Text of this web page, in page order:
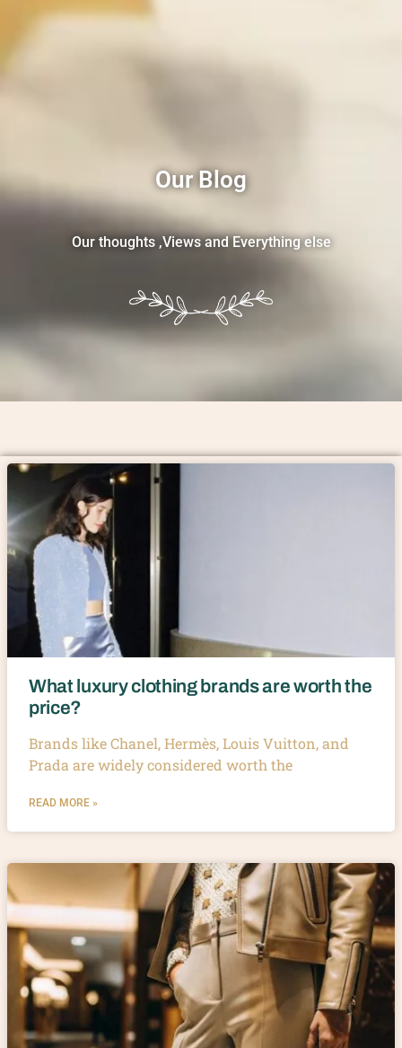
Our Blog
Our thoughts ,Views and Everything else
What luxury clothing brands are worth the
price?
Brands like Chanel, Hermès, Louis Vuitton, and
Prada are widely considered worth the
READ MORE »